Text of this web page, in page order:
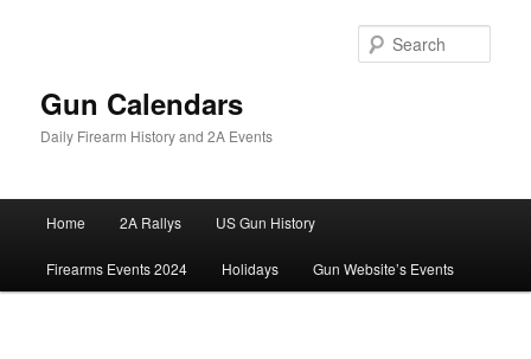
Gun Calendars
Daily Firearm History and 2A Events
Home 2A Rallys US Gun History
Firearms Events 2024 Holidays Gun Website’s Events